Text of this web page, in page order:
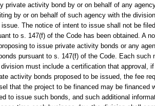
private activity bond by or on behalf of any
by or on behalf of such agency with the
The notice of intent to issue shall not be
to s. 147(f) of the Code has been obtained. A
to issue private activity bonds or any
pursuant to s. 147(f) of the Code. Each
must include a certification that approval,
activity bonds proposed to be issued, the fee
that the project to be financed may be financed
to issue such bonds, and such additional